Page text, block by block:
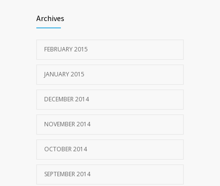
Archives
FEBRUARY 2015
JANUARY 2015
DECEMBER 2014
NOVEMBER 2014
OCTOBER 2014
SEPTEMBER 2014